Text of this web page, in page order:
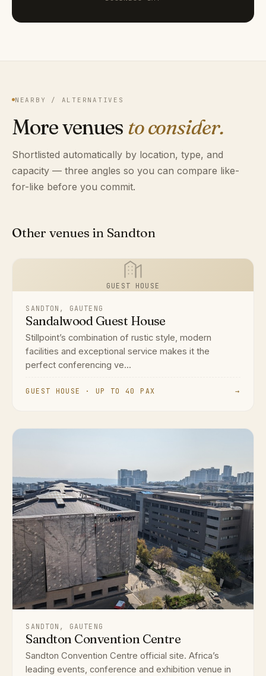
NEARBY / ALTERNATIVES
More venues to consider.
Shortlisted automatically by location, type, and
capacity — three angles so you can compare like-
for-like before you commit.
Other venues in Sandton
GUEST HOUSE
SANDTON, GAUTENG
Sandalwood Guest House
Stillpoint’s combination of rustic style, modern
facilities and exceptional service makes it the
perfect conferencing ve...
GUEST HOUSE · UP TO 40 PAX →
SANDTON, GAUTENG
Sandton Convention Centre
Sandton Convention Centre official site. Africa’s
leading events, conference and exhibition venue in